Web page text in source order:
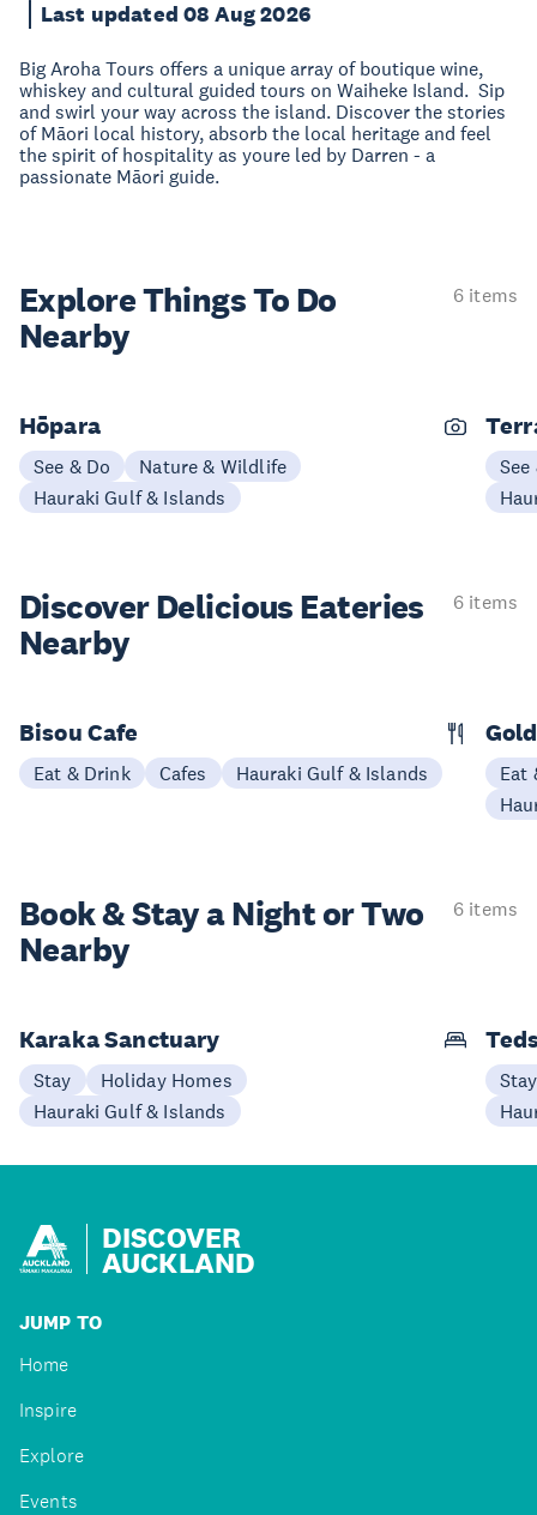
Last updated 08 Aug 2026
Big Aroha Tours offers a unique array of boutique wine,
whiskey and cultural guided tours on Waiheke Island. Sip
and swirl your way across the island. Discover the stories
of Māori local history, absorb the local heritage and feel
the spirit of hospitality as youre led by Darren - a
passionate Māori guide.
Explore ThingsTo Do
Nearby
6 items
Hōpara
See & Do
Nature & Wildlife
Hauraki Gulf & Islands
See
Discover Delicious Eateries
Nearby
6 items
Bisou Cafe
Eat & Drink Cafes Hauraki Gulf & Islands
Eat
Book & Stay aNight or Two
Nearby
6 items
Karaka Sanctuary
Stay
Holiday Homes
Hauraki Gulf & Islands
Stay
DISCOVER
AUCKLAND
JUMP TO
Home
Inspire
Explore
Events